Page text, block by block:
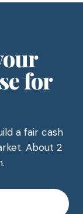
for
a fair cash
About 2